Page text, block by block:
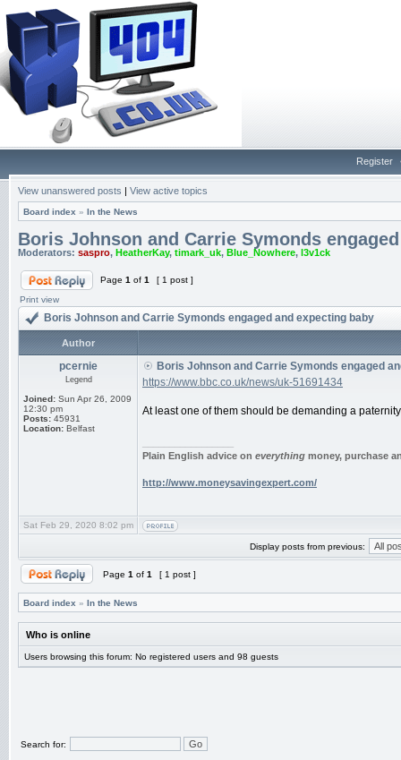
Register
View unanswered posts | View active topics
Board index » In the News
Boris Johnson and Carrie Symonds
Moderators: saspro, HeatherKay, timark_uk, Blue_Nowhere, l3v1ck
Page 1 of 1
[ 1 post ]
Print view
Boris Johnson and Carrie Symonds engaged and expecting baby
Author
pcernie
Legend
Joined: Sun Apr 26, 2009
12:30 pm
Posts: 45931
Location: Belfast
Boris Johnson and Carrie Symonds engaged
https://www.bbc.co.uk/news/uk-51691434
At least one of them should be demanding a
Plain English advice on everything money, purchase
http://www.moneysavingexpert.com/
Sat Feb 29, 2020 8:02 pm
Display posts from previous:
Page 1 of 1 [ 1 post ]
Board index » In the News
Who is online
Users browsing this forum: No registered users and 98 guests
Search for: